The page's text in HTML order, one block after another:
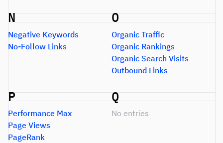
N
Negative Keywords
No-Follow Links
O
Organic Traffic
Organic Rankings
Organic Search Visits
Outbound Links
P
Performance Max
Page Views
PageRank
Q
No entries